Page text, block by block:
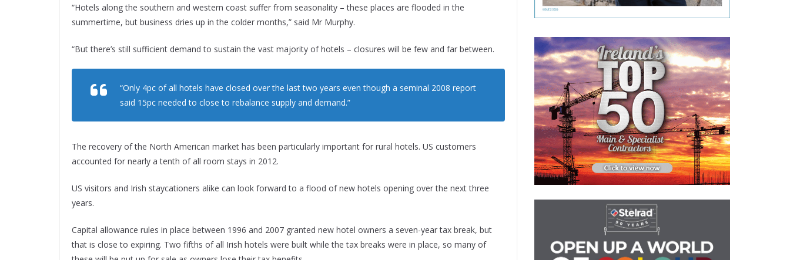
“Hotels along the southern and western coast suffer from seasonality – these places are flooded in the
summertime, but business dries up in the colder months,” said Mr Murphy.
“But there’s still sufficient demand to sustain the vast majority of hotels – closures will be few and far between.
“Only 4pc of all hotels have closed over the last two years even though a seminal 2008 report
said 15pc needed to close to rebalance supply and demand.”
The recovery of the North American market has been particularly important for rural hotels. US customers
accounted for nearly a tenth of all room stays in 2012.
US visitors and Irish staycationers alike can look forward to a flood of new hotels opening over the next three
years.
Capital allowance rules in place between 1996 and 2007 granted new hotel owners a seven-year tax break, but
that is close to expiring. Two fifths of all Irish hotels were built while the tax breaks were in place, so many of